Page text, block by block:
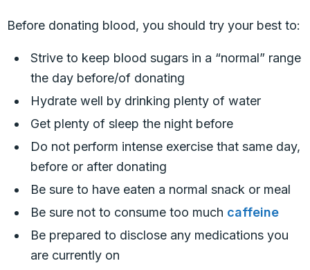
Before donating blood, you should try your best to:
Strive to keep blood sugars in a “normal” range
the day before/of donating
Hydrate well by drinking plenty of water
Get plenty of sleep the night before
Do not perform intense exercise that same day,
before or after donating
Be sure to have eaten a normal snack or meal
Be sure not to consume too much caffeine
Be prepared to disclose any medications you
are currently on